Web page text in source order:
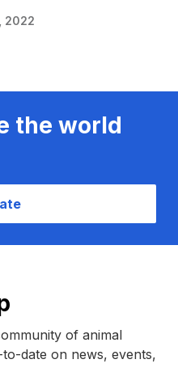
2022
the world
of animal
date on news, events,